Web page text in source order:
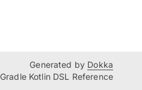
Generated by Dokka
Gradle Kotlin DSL Reference